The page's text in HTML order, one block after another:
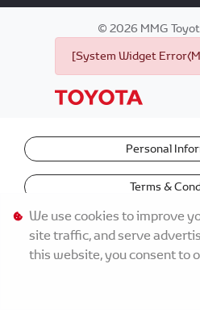
© 2026 MMG
[System Widget
Personal
Terms &
We use cookies to improve
site traffic, and serve
this website, you consent to